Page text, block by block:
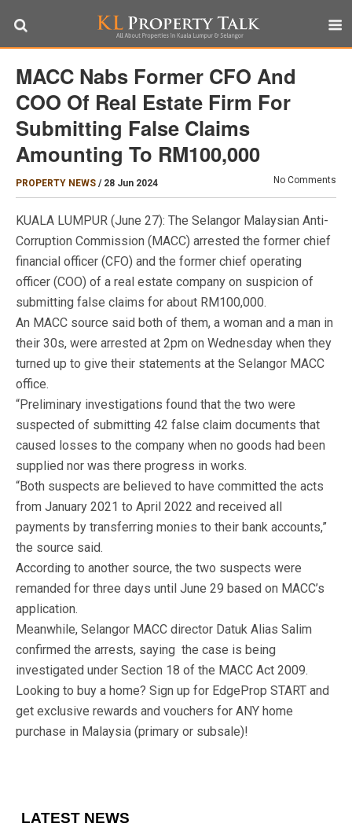
MACC Nabs Former CFO And
COO Of Real Estate Firm For
Submitting False Claims
Amounting To RM100,000
PROPERTY NEWS / 28 Jun 2024 No Comments
KUALA LUMPUR (June 27): The Selangor Malaysian Anti-
Corruption Commission (MACC) arrested the former chief
financial officer (CFO) and the former chief operating
officer (COO) of a real estate company on suspicion of
submitting false claims for about RM100,000.
An MACC source said both of them, a woman and a man in
their 30s, were arrested at 2pm on Wednesday when they
turned up to give their statements at the Selangor MACC
office.
“Preliminary investigations found that the two were
suspected of submitting 42 false claim documents that
caused losses to the company when no goods had been
supplied nor was there progress in works.
“Both suspects are believed to have committed the acts
from January 2021 to April 2022 and received all
payments by transferring monies to their bank accounts,”
the source said.
According to another source, the two suspects were
remanded for three days until June 29 based on MACC’s
application.
Meanwhile, Selangor MACC director Datuk Alias Salim
confirmed the arrests, saying the case is being
investigated under Section 18 of the MACC Act 2009.
Looking to buy a home? Sign up for EdgeProp START and
get exclusive rewards and vouchers for ANY home
purchase in Malaysia (primary or subsale)!
LATEST NEWS